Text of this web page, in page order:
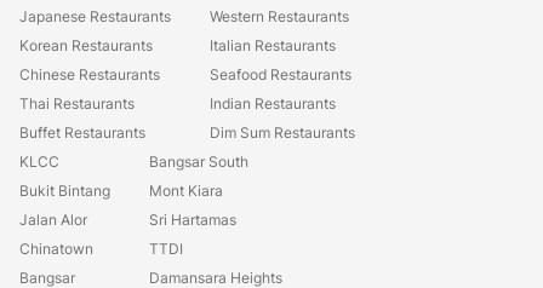
Japanese Restaurants
Korean Restaurants
Chinese Restaurants
Thai Restaurants
Buffet Restaurants
Western Restaurants
Italian Restaurants
Seafood Restaurants
Indian Restaurants
Dim Sum Restaurants
KLCC
Bukit Bintang
Jalan Alor
Chinatown
Bangsar
Bangsar South
Mont Kiara
Sri Hartamas
TTDI
Damansara Heights